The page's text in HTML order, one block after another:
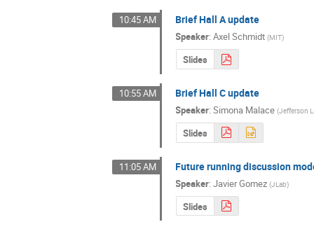
10:45 AM Brief Hall A update
Speaker:Axel Schmidt (MIT)
Slides
10:55 AM Brief Hall C update
Speaker:Simona Malace (Jefferson
Slides
11:05 AM Future running discussion
Speaker:Javier Gomez (JLab)
Slides